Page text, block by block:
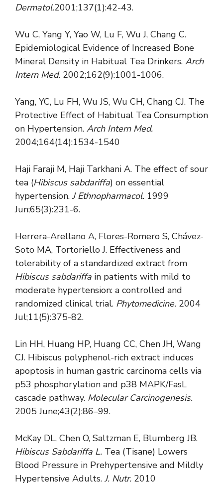
Dermatol.2001;137(1):42-43.
Wu C, Yang Y, Yao W, Lu F, Wu J, Chang C.
Epidemiological Evidence of Increased Bone
Mineral Density in Habitual Tea Drinkers. Arch
Intern Med. 2002;162(9):1001-1006.
Yang, YC, Lu FH, Wu JS, Wu CH, Chang CJ. The
Protective Effect of Habitual Tea Consumption
on Hypertension. Arch Intern Med.
2004;164(14):1534-1540
Haji Faraji M, Haji Tarkhani A. The effect of sour
tea (Hibiscus sabdariffa) on essential
hypertension. J Ethnopharmacol. 1999
Jun;65(3):231-6.
Herrera-Arellano A, Flores-Romero S, Chávez-
Soto MA, Tortoriello J. Effectiveness and
tolerability of a standardized extract from
Hibiscus sabdariffa in patients with mild to
moderate hypertension: a controlled and
randomized clinical trial. Phytomedicine. 2004
Jul;11(5):375-82.
Lin HH, Huang HP, Huang CC, Chen JH, Wang
CJ. Hibiscus polyphenol-rich extract induces
apoptosis in human gastric carcinoma cells via
p53 phosphorylation and p38 MAPK/FasL
cascade pathway. Molecular Carcinogenesis.
2005 June;43(2):86–99.
McKay DL, Chen O, Saltzman E, Blumberg JB.
Hibiscus Sabdariffa L. Tea (Tisane) Lowers
Blood Pressure in Prehypertensive and Mildly
Hypertensive Adults. J. Nutr. 2010